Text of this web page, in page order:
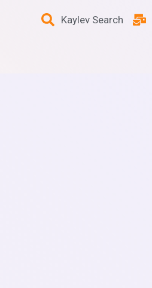
Kaylev Search